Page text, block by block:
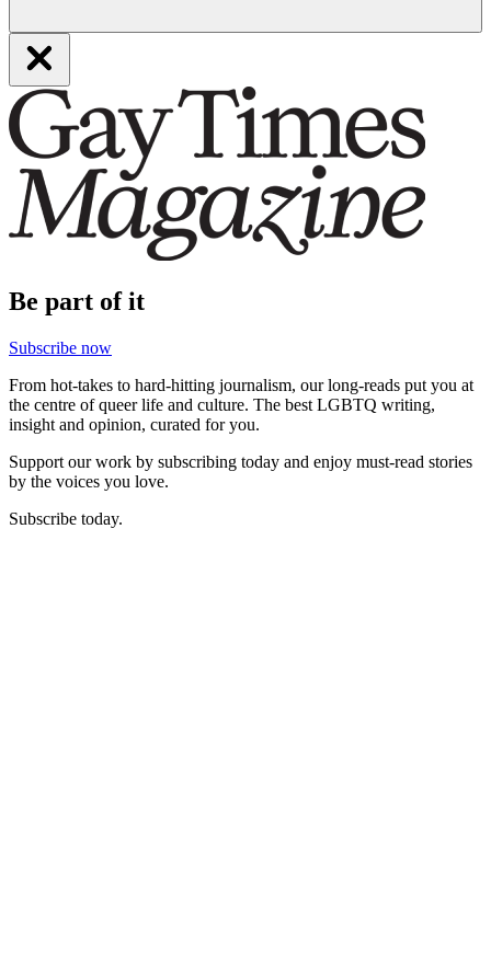
Be part of it
Subscribe now
From hot-takes to hard-hitting journalism, our long-reads put you at
the centre of queer life and culture. The best LGBTQ writing,
insight and opinion, curated for you.
Support our work by subscribing today and enjoy must-read stories
by the voices you love.
Subscribe today.